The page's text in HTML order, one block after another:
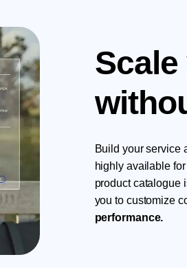
Build your service
highly available
product catalogue
you to customize
performance.